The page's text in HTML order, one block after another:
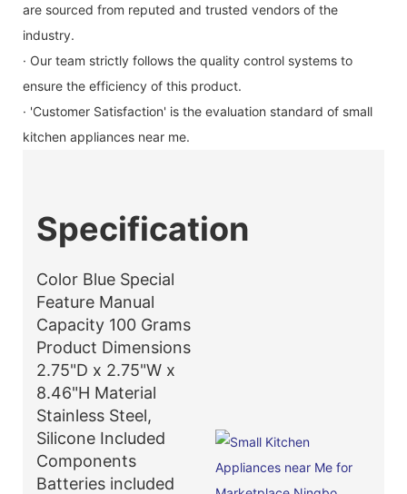
are sourced from reputed and trusted vendors of the
industry.
· Our team strictly follows the quality control systems to
ensure the efficiency of this product.
· 'Customer Satisfaction' is the evaluation standard of small
kitchen appliances near me.
Specification
Color Blue Special
Feature Manual
Capacity 100 Grams
Product Dimensions
2.75"D x 2.75"W x
8.46"H Material
Stainless Steel,
Silicone Included
Components
Batteries included